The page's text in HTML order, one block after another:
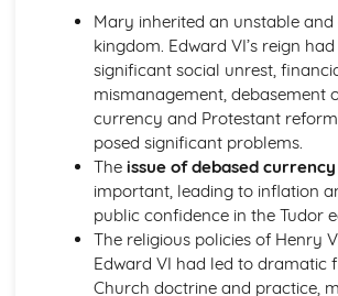
The Significance of Napoleon (1799-1815)
The Impact of the Revolution (1789-1799)
Change and Continuity in Ancien
Germany: Democracy and Dictatorship
Historical Interpretations of Key Issues
The Crisis of the Weimar Republic (1929-
The Changing Fortunes of the Nazi
The Extent of Change in Foreign and
(1924-1933)
The Challenges Facing the Weimar
Germany: Democracy and Dictatorship
Mary inherited an unstable and
kingdom. Edward VI’s reign had
significant social unrest,
mismanagement, debasement
currency and Protestant
posed significant problems.
The issue of debased currency
important, leading to inflation
public confidence in the Tudor
The religious policies of Henry
Edward VI had led to dramatic
Church doctrine and practice,